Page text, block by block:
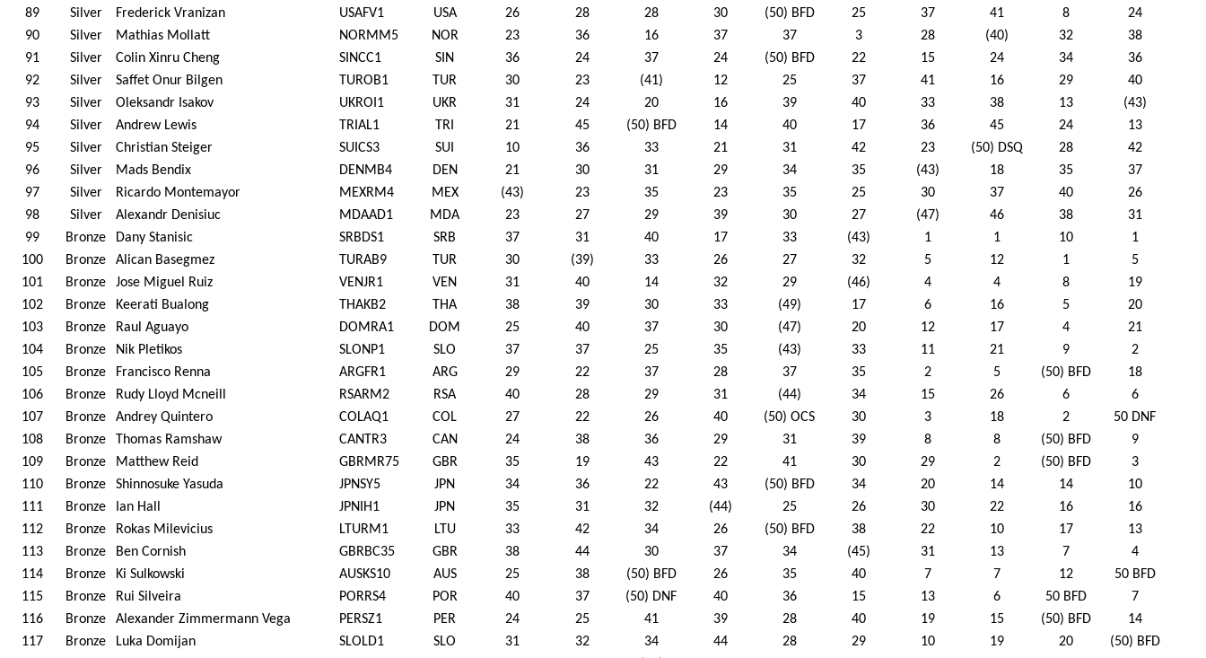
89
Silver Frederick Vranizan USAFV1 USA 26 28 28 30 (50) BFD 25 37 41 8
24
90
Silver Mathias Mollatt NORMM5 NOR 23 36 16 37 37 3 28 (40) 32
38
91
Silver Colin Xinru Cheng SINCC1 SIN 36 24 37 24 (50) BFD 22 15 24 34
36
92
Silver Saffet Onur Bilgen TUROB1 TUR 30 23 (41) 12 25 37 41 16 29
40
93
Silver Oleksandr Isakov UKROI1 UKR 31 24 20 16 39 40 33 38 13
(43)
94
Silver Andrew Lewis TRIAL1 TRI 21 45 (50) BFD 14 40 17 36 45 24
13
95
Silver Christian Steiger SUICS3 SUI 10 36 33 21 31 42 23 (50) DSQ 28
42
96
Silver Mads Bendix DENMB4 DEN 21 30 31 29 34 35 (43) 18 35
37
97
Silver Ricardo Montemayor MEXRM4 MEX (43) 23 35 23 35 25 30 37 40
26
98
Silver Alexandr Denisiuc MDAAD1 MDA 23 27 29 39 30 27 (47) 46 38
31
99
Bronze Dany Stanisic SRBDS1 SRB 37 31 40 17 33 (43) 1 1 10
1
100
Bronze Alican Basegmez TURAB9 TUR 30 (39) 33 26 27 32 5 12 1
5
101
Bronze Jose Miguel Ruiz VENJR1 VEN 31 40 14 32 29 (46) 4 4 8
19
102
Bronze Keerati Bualong THAKB2 THA 38 39 30 33 (49) 17 6 16 5
20
103
Bronze Raul Aguayo DOMRA1 DOM 25 40 37 30 (47) 20 12 17 4
21
104
Bronze Nik Pletikos SLONP1 SLO 37 37 25 35 (43) 33 11 21 9
2
105
Bronze Francisco Renna ARGFR1 ARG 29 22 37 28 37 35 2 5 (50) BFD
18
106
Bronze Rudy Lloyd Mcneill RSARM2 RSA 40 28 29 31 (44) 34 15 26 6
6
107
Bronze Andrey Quintero COLAQ1 COL 27 22 26 40 (50) OCS 30 3 18 2
50 DNF
108
Bronze Thomas Ramshaw CANTR3 CAN 24 38 36 29 31 39 8 8 (50) BFD
9
109
Bronze Matthew Reid GBRMR75 GBR 35 19 43 22 41 30 29 2 (50) BFD
3
110
Bronze Shinnosuke Yasuda JPNSY5 JPN 34 36 22 43 (50) BFD 34 20 14 14
10
111
Bronze Ian Hall JPNIH1 JPN 35 31 32 (44) 25 26 30 22 16
16
112
Bronze Rokas Milevicius LTURM1 LTU 33 42 34 26 (50) BFD 38 22 10 17
13
113
Bronze Ben Cornish GBRBC35 GBR 38 44 30 37 34 (45) 31 13 7
4
114
Bronze Ki Sulkowski AUSKS10 AUS 25 38 (50) BFD 26 35 40 7 7 12
50 BFD
115
Bronze Rui Silveira PORRS4 POR 40 37 (50) DNF 40 36 15 13 6 50 BFD
7
116
Bronze Alexander Zimmermann Vega PERSZ1 PER 24 25 41 39 28 40 19 15 (50) BFD
14
117
Bronze Luka Domijan SLOLD1 SLO 31 32 34 44 28 29 10 19 20
(50) BFD